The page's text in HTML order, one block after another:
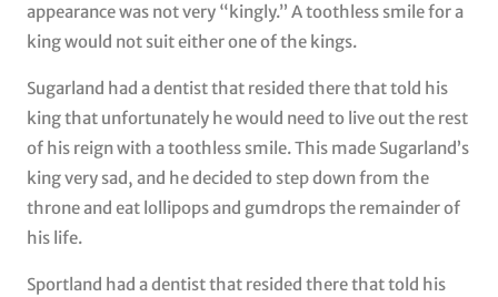
appearance was not very “kingly.” A toothless smile for a
king would not suit either one of the kings.
Sugarland had a dentist that resided there that told his
king that unfortunately he would need to live out the rest
of his reign with a toothless smile. This made Sugarland’s
king very sad, and he decided to step down from the
throne and eat lollipops and gumdrops the remainder of
his life.
Sportland had a dentist that resided there that told his